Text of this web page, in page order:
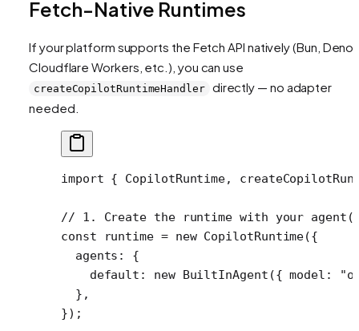
Fetch-Native Runtimes
If your platform supports the Fetch API natively (Bun, Deno,
Cloudflare Workers, etc.), you can use
createCopilotRuntimeHandler
directly — no adapter
needed.
import { CopilotRuntime,
// 1. Create the runtime with your
const runtime = new CopilotRuntime({
  agents: {
    default:
new BuiltInAgent ({ model:
  },
});